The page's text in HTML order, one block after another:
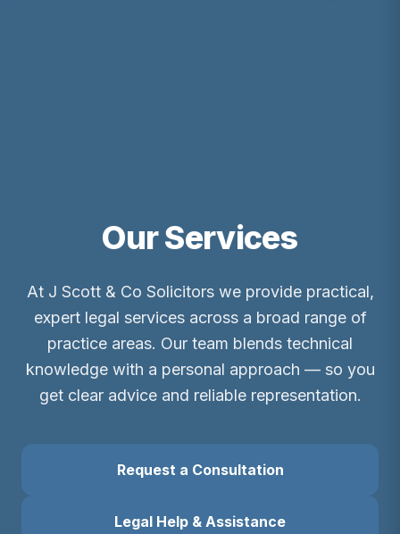
Our Services
At J Scott & Co Solicitors we provide practical,
expert legal services across a broad range of
practice areas. Our team blends technical
knowledge with a personal approach — so you
get clear advice and reliable representation.
Request a Consultation
Legal Help & Assistance